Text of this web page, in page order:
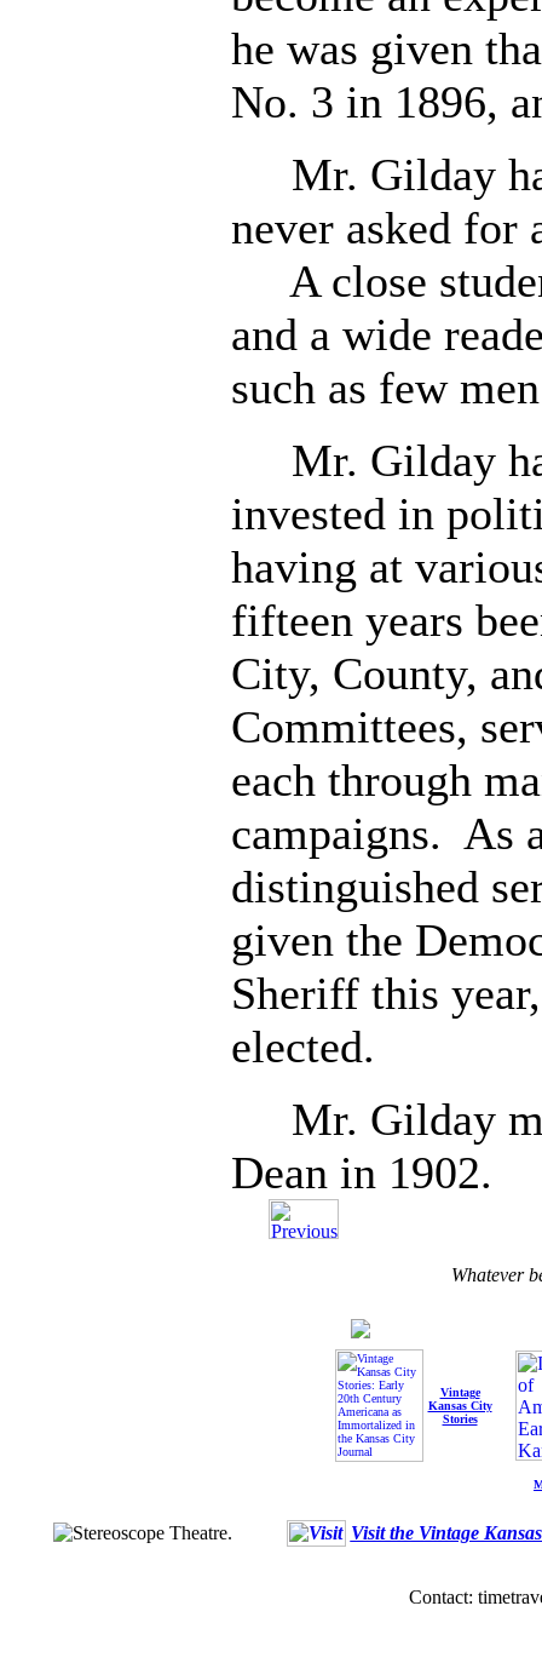
he was given
No. 3 in 1896,
Mr. Gilday
never asked for
A close
and a wide
such as few
Mr. Gilday
invested in
having at
fifteen years
City, County,
Committees,
each through
campaigns. As
distinguished
given the
Sheriff this
elected.
Mr. Gilday
Dean in 1902.
Whatever
Vintage
Kansas City
Stories
Visit the Vintage
Contact: